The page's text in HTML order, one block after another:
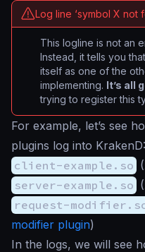
Log line ‘symbol X not
This logline is not an
Instead, it tells you
itself as one of the
implementing. It’s all
trying to register this
For example, let’s see
plugins log into KrakenD:
client-example.so
server-example.so
request-
modifier plugin)
In the logs, we will see